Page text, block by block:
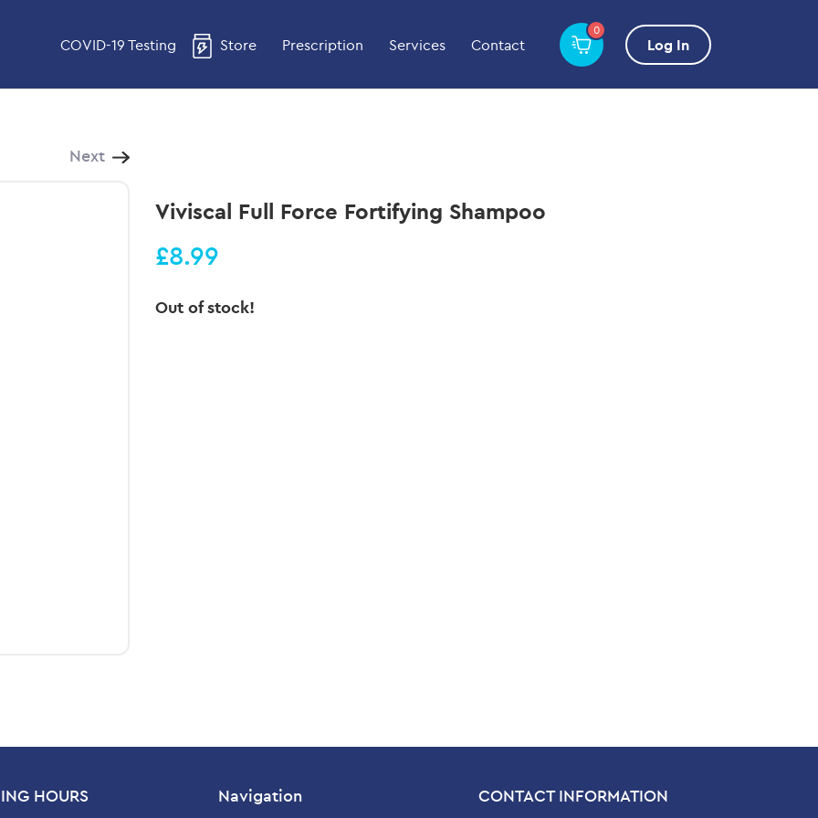
COVID-19 Testing Store Prescription Services Contact
0
Log In
Next
Viviscal Full Force Fortifying Shampoo
£8.99
Out of stock!
HOURS Navigation CONTACT INFORMATION